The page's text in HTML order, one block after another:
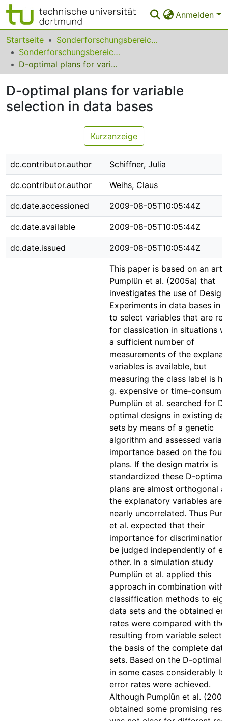
Anmelden
Bereiche & Sammlungen
Das gesamte Repositorium
FAQ
Zurück zur Startseite
Startseite
Sonderforschungsbereiche
Sonderforschungsbereich (SFB) 475
D-optimal plans for variable selection in data bases
D-optimal plans for variable
selection in data bases
Kurzanzeige
dc.contributor.author Schiffner, Julia
dc.contributor.author Weihs, Claus
dc.date.accessioned 2009-08-05T10:05:44Z
dc.date.available 2009-08-05T10:05:44Z
dc.date.issued 2009-08-05T10:05:44Z
This paper is based on an
Pumplün et al. (2005a) that
investigates the use of
Experiments in data bases in
to select variables that are
for classication in situations
a sufficient number of
measurements of the
variables is available, but
measuring the class label is
g. expensive or time-
Pumplün et al. searched for D-
optimal designs in existing
sets by means of a genetic
algorithm and assessed
importance based on the
plans. If the design matrix is
standardized these D-optimal
plans are almost orthogonal
the explanatory variables are
nearly uncorrelated. Thus
et al. expected that their
importance for discrimination
be judged independently of
other. In a simulation study
Pumplün et al. applied this
approach in combination with
classiffication methods to
data sets and the obtained
rates were compared with
resulting from variable
the basis of the complete data
sets. Based on the D-optimal
in some cases considerably
error rates were achieved.
Although Pumplün et al.
obtained some promising